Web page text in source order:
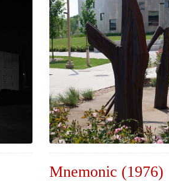
About
Our
Partners
Volunteer
Rights andMnemonic (1976)